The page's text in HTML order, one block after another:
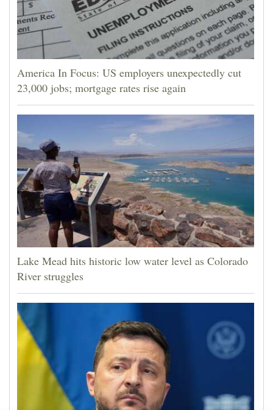
America In Focus: US employers unexpectedly cut
23,000 jobs; mortgage rates rise again
Lake Mead hits historic low water level as Colorado
River struggles